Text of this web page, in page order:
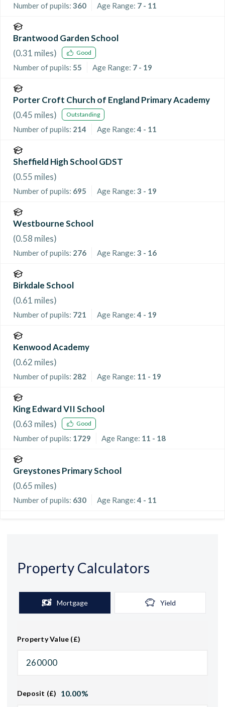
Number of pupils: 360 Age Range: 7 - 11
Brantwood Garden School
(0.31 miles) Good
Number of pupils: 55 Age Range: 7 - 19
Porter Croft Church of England Primary Academy
(0.45 miles) Outstanding
Number of pupils: 214 Age Range:4 - 11
Sheffield High School GDST
(0.55 miles)
Number of pupils: 695 Age Range: 3 - 19
Westbourne School
(0.58 miles)
Number of pupils: 276 Age Range: 3 - 16
Birkdale School
(0.61 miles)
Number of pupils: 721 Age Range:4 - 19
Kenwood Academy
(0.62 miles)
Number of pupils: 282 Age Range: 11 - 19
King Edward VII School
(0.63 miles) Good
Number of pupils: 1729 Age Range: 11 - 18
Greystones Primary School
(0.65 miles)
Number of pupils: 630 Age Range:4 - 11
Property Calculators
Mortgage Yield
Property Value (£)
Deposit (£) 10.00%